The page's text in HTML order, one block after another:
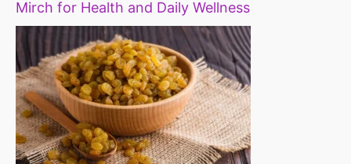
Mirch for Health and Daily Wellness